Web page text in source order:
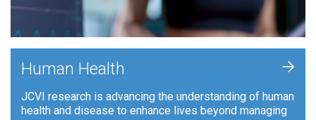
Human Health
JCVI research is advancing the understanding of human
health and disease to enhance lives beyond managing
+